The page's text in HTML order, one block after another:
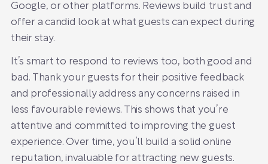
Google, or other platforms. Reviews build trust and
offer a candid look at what guests can expect during
their stay.
It’s smart to respond to reviews too, both good and
bad. Thank your guests for their positive feedback
and professionally address any concerns raised in
less favourable reviews. This shows that you’re
attentive and committed to improving the guest
experience. Over time, you’ll build a solid online
reputation, invaluable for attracting new guests.